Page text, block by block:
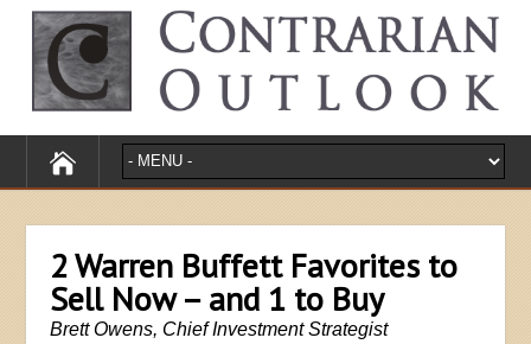
2 Warren Buffett Favorites to
Sell Now – and 1 to Buy
Brett Owens, Chief Investment Strategist